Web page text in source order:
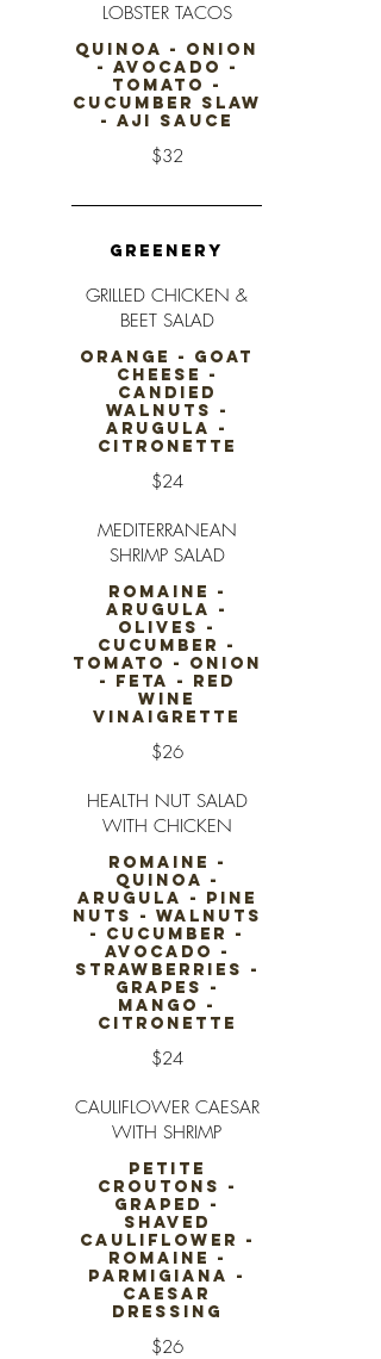
LOBSTER TACOS
QUINOA - ONION
- AVOCADO -
TOMATO -
CUCUMBER SLAW
- AJI SAUCE
$32
GREENERY
GRILLED CHICKEN &
BEET SALAD
ORANGE - GOAT
CHEESE -
CANDIED
WALNUTS -
ARUGULA -
CITRONETTE
$24
MEDITERRANEAN
SHRIMP SALAD
ROMAINE -
ARUGULA -
OLIVES -
CUCUMBER -
TOMATO - ONION
- FETA - RED
WINE
VINAIGRETTE
$26
HEALTH NUT SALAD
WITH CHICKEN
ROMAINE -
QUINOA -
ARUGULA - PINE
NUTS - WALNUTS
- CUCUMBER -
AVOCADO -
STRAWBERRIES -
GRAPES -
MANGO -
CITRONETTE
$24
CAULIFLOWER CAESAR
WITH SHRIMP
PETITE
CROUTONS -
GRAPED -
SHAVED
CAULIFLOWER -
ROMAINE -
PARMIGIANA -
CAESAR
DRESSING
$26